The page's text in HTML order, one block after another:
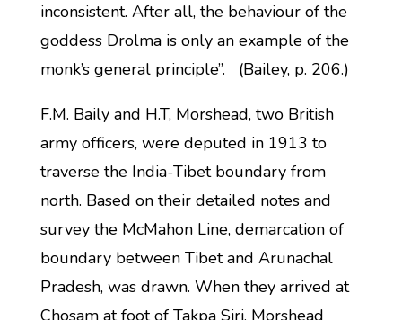
inconsistent. After all, the behaviour of the
goddess Drolma is only an example of the
monk’s general principle”. (Bailey, p. 206.)
F.M. Baily and H.T, Morshead, two British
army officers, were deputed in 1913 to
traverse the India-Tibet boundary from
north. Based on their detailed notes and
survey the McMahon Line, demarcation of
boundary between Tibet and Arunachal
Pradesh, was drawn. When they arrived at
Chosam at foot of Takpa Siri, Morshead